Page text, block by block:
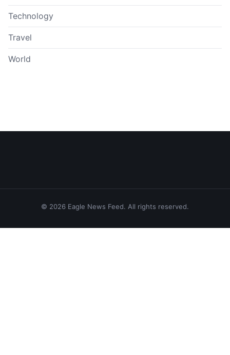
Technology
Travel
World
© 2026 Eagle News Feed. All rights reserved.